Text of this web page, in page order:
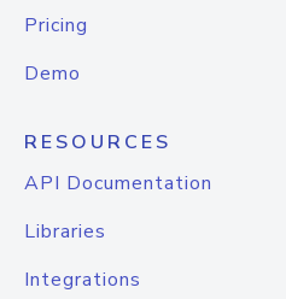
Pricing
Demo
RESOURCES
API Documentation
Libraries
Integrations